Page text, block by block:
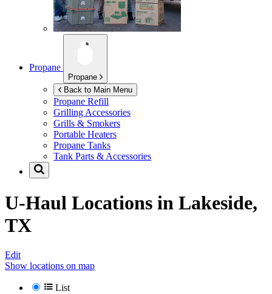
Propane
Propane
Back to Main Menu
Propane Refill
Grilling Accessories
Grills & Smokers
Portable Heaters
Propane Tanks
Tank Parts & Accessories
U-Haul Locations in Lakeside,
TX
Edit
Show locations on map
List